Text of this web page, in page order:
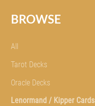
BROWSE
All
Tarot Decks
Oracle Decks
Lenormand / Kipper Cards